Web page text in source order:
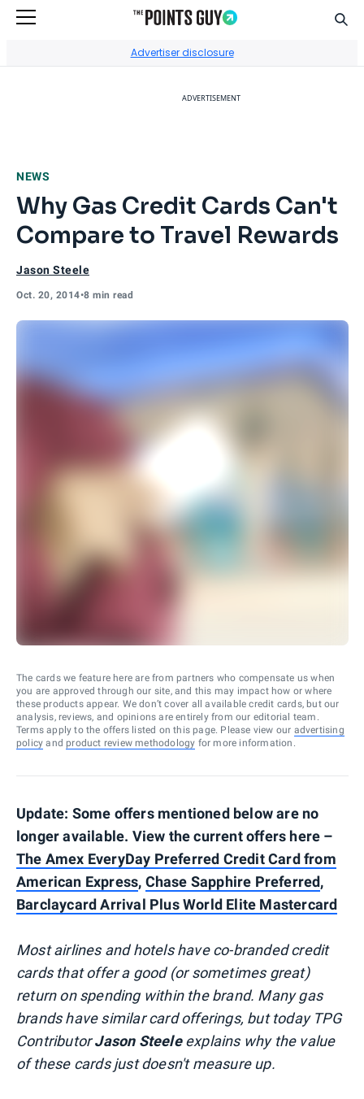
Advertiser disclosure
ADVERTISEMENT
NEWS
Why Gas Credit Cards Can't
Compare to Travel Rewards
Jason Steele
Oct. 20, 2014•8 min read
The cards we feature here are from partners who compensate us when
you are approved through our site, and this may impact how or where
these products appear. We don’t cover all available credit cards, but our
analysis, reviews, and opinions are entirely from our editorial team.
Terms apply to the offers listed on this page. Please view our advertising
policy and product review methodology for more information.
Update: Some offers mentioned below are no
longer available. View the current offers here –
The Amex EveryDay Preferred Credit Card from
American Express, Chase Sapphire Preferred,
Barclaycard Arrival Plus World Elite Mastercard
Most airlines and hotels have co-branded credit
cards that offer a good (or sometimes great)
return on spending within the brand. Many gas
brands have similar card offerings, but today TPG
ContributorJason Steeleexplains why the value
of these cards just doesn't measure up.